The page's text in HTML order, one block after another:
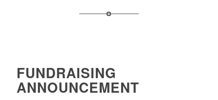
FUNDRAISING
ANNOUNCEMENT